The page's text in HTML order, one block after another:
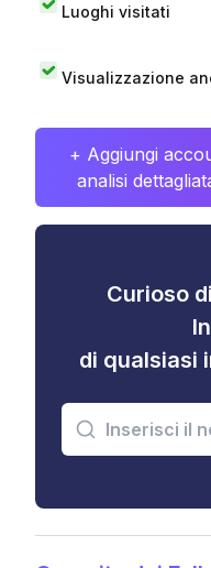
Luoghi visitati
Visualizzazione
+ Aggiungi
analisi
Curioso
di qualsiasi